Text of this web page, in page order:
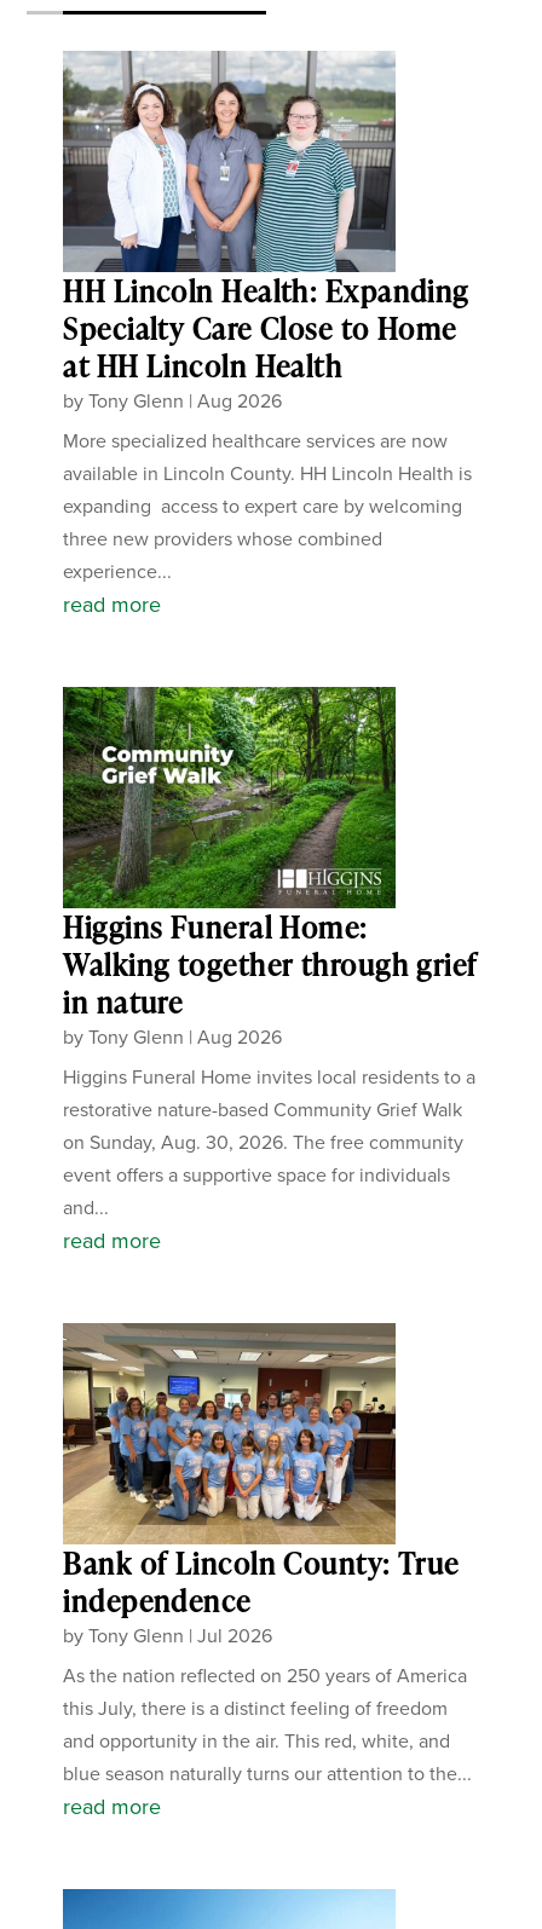
HH Lincoln Health: Expanding
Specialty Care Close to Home
at HH Lincoln Health
byTony Glenn |Aug 2026
More specialized healthcare services are now
available in Lincoln County. HH Lincoln Health is
expanding access to expert care by welcoming
three new providers whose combined
experience...
read more
Higgins Funeral Home:
Walking together through grief
in nature
byTony Glenn |Aug 2026
Higgins Funeral Home invites local residents to a
restorative nature-based Community Grief Walk
on Sunday, Aug. 30, 2026. The free community
event offers a supportive space for individuals
and...
read more
Bank of Lincoln County: True
independence
byTony Glenn |Jul 2026
As the nation reflected on 250 years of America
this July, there is a distinct feeling of freedom
and opportunity in the air. This red, white, and
blue season naturally turns our attention to the...
read more